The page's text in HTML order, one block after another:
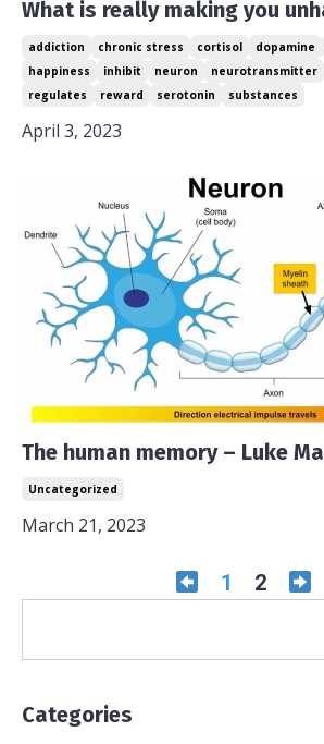
What is really making you
addiction chronic stress cortisol dopamine
happiness
inhibit neuron neurotransmitter
regulates
reward serotonin substances
April 3, 2023
The human memory – Luke
Uncategorized
March 21, 2023
1 2
Categories